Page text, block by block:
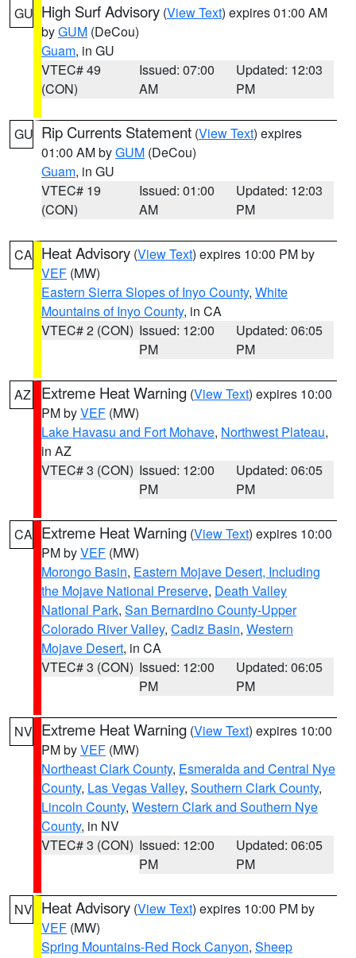
GU High Surf Advisory (View Text) expires 01:00 AM
byGUM (DeCou)
Guam, in GU
VTEC# 49
(CON)
Issued: 07:00
AM
Updated: 12:03
PM
GU Rip Currents Statement (View Text) expires
01:00 AM byGUM (DeCou)
Guam, in GU
VTEC# 19
(CON)
Issued: 01:00
AM
Updated: 12:03
PM
CA Heat Advisory (View Text) expires 10:00 PM by
VEF (MW)
Eastern Sierra Slopes of Inyo County, White
Mountains of Inyo County, in CA
VTEC# 2 (CON) Issued: 12:00
PM
Updated: 06:05
PM
AZ Extreme Heat Warning (View Text) expires 10:00
PM byVEF (MW)
Lake Havasu and Fort Mohave, Northwest Plateau,
in AZ
VTEC# 3 (CON) Issued: 12:00
PM
Updated: 06:05
PM
CA Extreme Heat Warning (View Text) expires 10:00
PM byVEF (MW)
Morongo Basin, Eastern Mojave Desert, Including
the Mojave National Preserve, Death Valley
National Park, San Bernardino County-Upper
Colorado River Valley, Cadiz Basin, Western
Mojave Desert, in CA
VTEC# 3 (CON) Issued: 12:00
PM
Updated: 06:05
PM
NV Extreme Heat Warning (View Text) expires 10:00
PM byVEF (MW)
Northeast Clark County, Esmeralda and Central Nye
County, Las Vegas Valley, Southern Clark County,
Lincoln County, Western Clark and Southern Nye
County, in NV
VTEC# 3 (CON) Issued: 12:00
PM
Updated: 06:05
PM
NV Heat Advisory (View Text) expires 10:00 PM by
VEF (MW)
Spring Mountains-Red Rock Canyon, Sheep